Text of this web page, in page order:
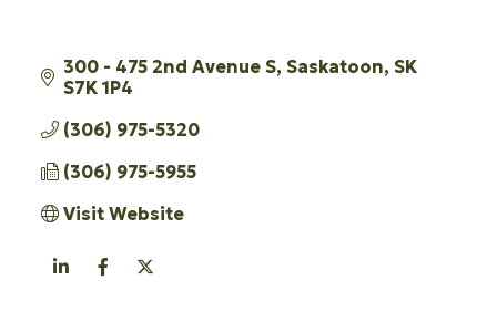
300 - 475 2nd Avenue S Saskatoon SK
S7K 1P4
(306) 975-5320
(306) 975-5955
Visit Website